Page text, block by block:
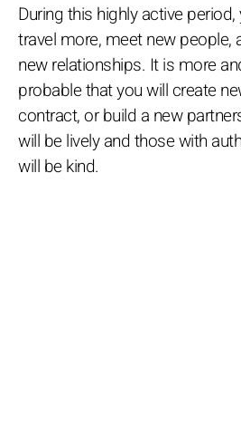
During this highly active period,
travel more, meet new people,
new relationships. It is more
probable that you will create
contract, or build a new
will be lively and those with
will be kind.